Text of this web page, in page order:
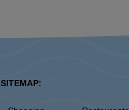
SITEMAP: